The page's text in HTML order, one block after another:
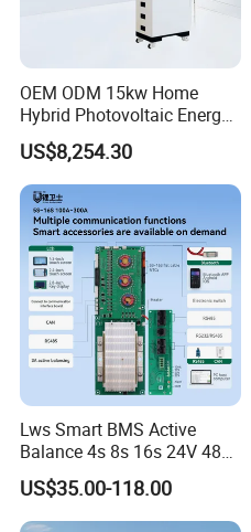
OEM ODM 15kw Home
Hybrid Photovoltaic Energy
Storage Three Phase
Grid/off Grid System
Solution
US$8,254.30
Lws Smart BMS Active
Balance 4s 8s 16s 24V 48V
LiFePO4 100A 150A 200A
250A 300A with Fan for
Lithium Ion Battery Pack
US$35.00-118.00